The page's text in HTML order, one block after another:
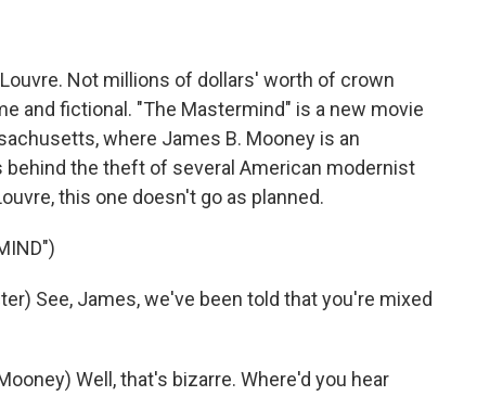
Not millions of dollars' worth of crown
and fictional. "The Mastermind" is a new movie
where James B. Mooney is an
behind the theft of several American modernist
this one doesn't go as planned.
See, James, we've been told that you're mixed
Well, that's bizarre. Where'd you hear